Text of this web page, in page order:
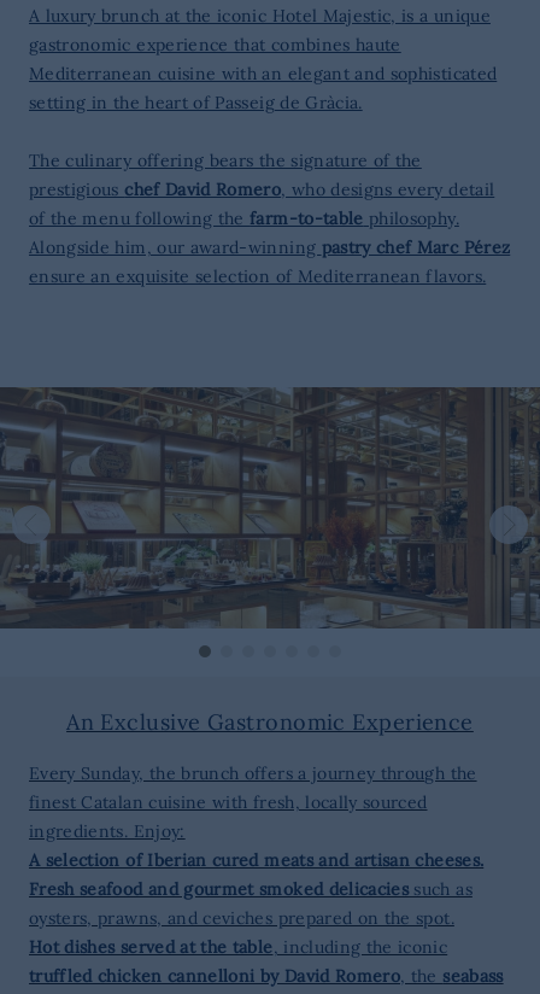
A luxury brunch at the iconic Hotel Majestic, is a unique
gastronomic experience that combines haute
Mediterranean cuisine with an elegant and sophisticated
setting in the heart of Passeig de Gràcia.
The culinary offering bears the signature of the
prestigiouschef David Romero, who designs every detail
of the menu following thefarm-to-table philosophy.
Alongside him, our award-winning pastry chef Marc Pérez
ensure an exquisite selection of Mediterranean flavors.
An Exclusive Gastronomic Experience
Every Sunday, the brunch offers a journey through the
finest Catalan cuisine with fresh, locally sourced
ingredients. Enjoy:
A selection of Iberian cured meats and artisan cheeses.
Fresh seafood and gourmet smoked delicacies such as
oysters, prawns, and ceviches prepared on the spot.
Hot dishes served at the table, including the iconic
truffled chicken cannelloni by David Romero, the seabass